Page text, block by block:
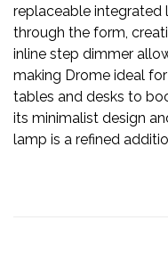
replaceable
through the form,
inline step dimmer
making Drome ideal
tables and desks to
its minimalist design
lamp is a refined